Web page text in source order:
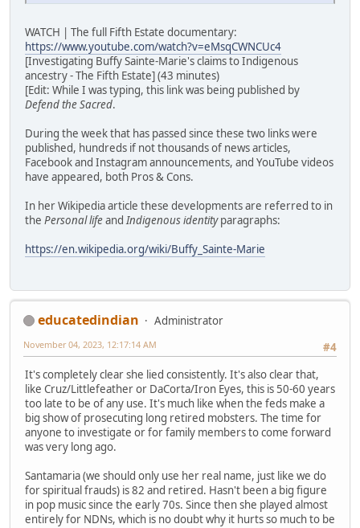
WATCH | The full Fifth Estate documentary:
https://www.youtube.com/watch?v=eMsqCWNCUc4
[Investigating Buffy Sainte-Marie's claims to Indigenous
ancestry - The Fifth Estate] (43 minutes)
[Edit: While I was typing, this link was being published by
Defend the Sacred.
During the week that has passed since these two links were
published, hundreds if not thousands of news articles,
Facebook and Instagram announcements, and YouTube videos
have appeared, both Pros & Cons.
In her Wikipedia article these developments are referred to in
the Personal lifeandIndigenous identityparagraphs:
https://en.wikipedia.org/wiki/Buffy_Sainte-Marie
educatedindian
Administrator
#4
November 04, 2023, 12:17:14 AM
It's completely clear she lied consistently. It's also clear that,
like Cruz/Littlefeather or DaCorta/Iron Eyes, this is 50-60 years
too late to be of any use. It's much like when the feds make a
big show of prosecuting long retired mobsters. The time for
anyone to investigate or for family members to come forward
was very long ago.
Santamaria (we should only use her real name, just like we do
for spiritual frauds) is 82 and retired. Hasn't been a big figure
in pop music since the early 70s. Since then she played almost
entirely for NDNs, which is no doubt why it hurts so much to be